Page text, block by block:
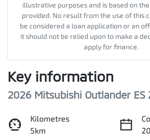
illustrative purposes and is based on
provided. No result from the use of this
be considered a loan application or an
it should not be relied upon to make a
apply for finance.
Key information
2026 Mitsubishi Outlander ES
Kilometres
5km